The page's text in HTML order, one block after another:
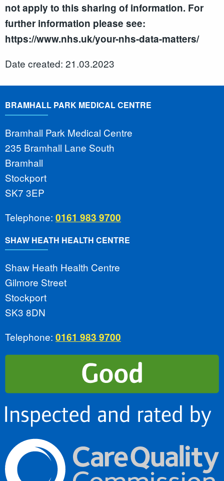
not apply to this sharing of information. For
further information please see:
https://www.nhs.uk/your-nhs-data-matters/
Date created: 21.03.2023
BRAMHALL PARK MEDICAL CENTRE
Bramhall Park Medical Centre
235 Bramhall Lane South
Bramhall
Stockport
SK7 3EP
Telephone: 0161 983 9700
SHAW HEATH HEALTH CENTRE
Shaw Heath Health Centre
Gilmore Street
Stockport
SK3 8DN
Telephone: 0161 983 9700